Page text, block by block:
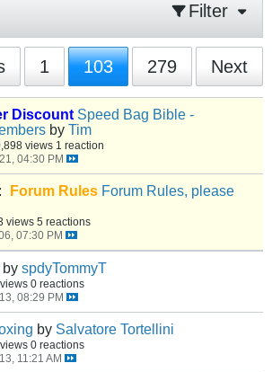
Filter
1 103 279 Next
Discount Speed Bag Bible -
by Tim
views 1 reaction
04:30 PM
Forum Rules Forum Rules, please
views 5 reactions
07:30 PM
by spdyTommyT
0 reactions
08:29 PM
by Salvatore Tortellini
0 reactions
11:21 AM